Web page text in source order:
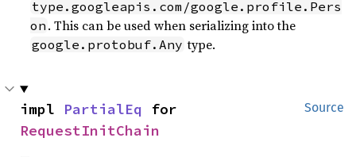
type.googleapis.com/google.profile.Pers
on . This can be used when serializing into the
google.protobuf.Any type.
Source
impl PartialEq
RequestInitChain